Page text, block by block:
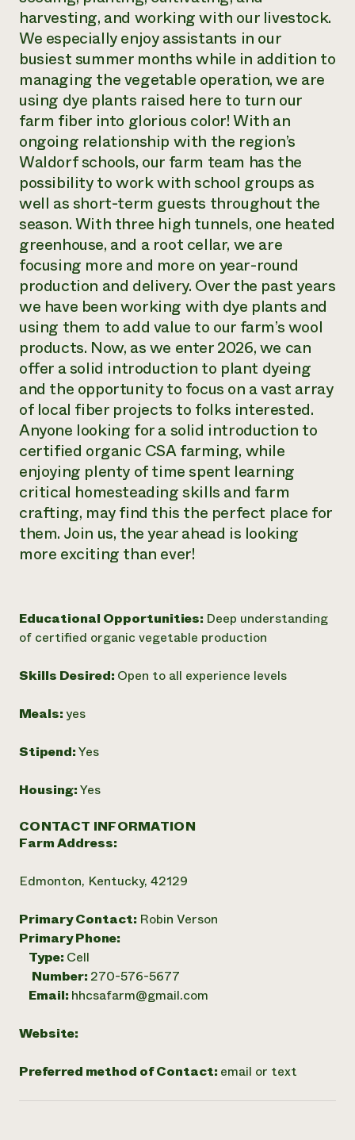
harvesting, and working with our livestock.
We especially enjoy assistants in our
busiest summer months while in addition to
managing the vegetable operation, we are
using dye plants raised here to turn our
farm fiber into glorious color! With an
ongoing relationship with the region’s
Waldorf schools, our farm team has the
possibility to work with school groups as
well as short-term guests throughout the
season. With three high tunnels, one heated
greenhouse, and a root cellar, we are
focusing more and more on year-round
production and delivery. Over the past years
we have been working with dye plants and
using them to add value to our farm’s wool
products. Now, as we enter 2026, we can
offer a solid introduction to plant dyeing
and the opportunity to focus on a vast array
of local fiber projects to folks interested.
Anyone looking for a solid introduction to
certified organic CSA farming, while
enjoying plenty of time spent learning
critical homesteading skills and farm
crafting, may find this the perfect place for
them. Join us, the year ahead is looking
more exciting than ever!
Educational Opportunities: Deep understanding
of certified organic vegetable production
Skills Desired: Open to all experience levels
Meals:yes
Stipend:Yes
Housing:Yes
CONTACT INFORMATION
Farm Address:
Edmonton, Kentucky, 42129
Primary Contact: Robin Verson
Primary Phone:
Type: Cell
Number: 270-576-5677
Email: hhcsafarm@gmail.com
Website:
Preferred method of Contact: email or text